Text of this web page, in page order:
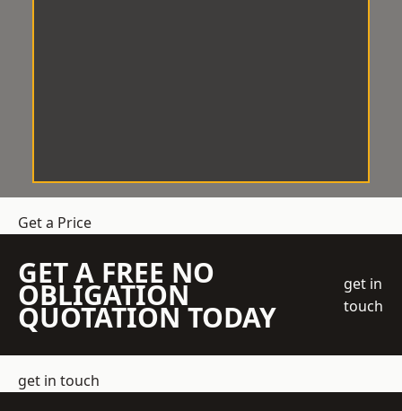
Get a Price
GET A FREE NO
OBLIGATION
QUOTATION TODAY
get in
touch
get in touch